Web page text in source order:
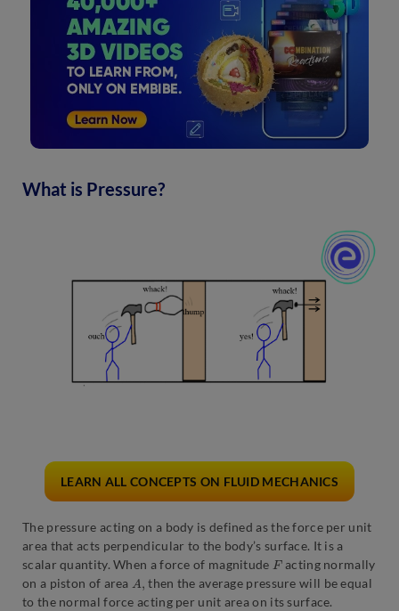
What is Pressure?
LEARN ALL CONCEPTS ON FLUID MECHANICS
The pressure acting on a body is defined as the force per unit
area that acts perpendicular to the body’s surface. It is a
scalar quantity. When a force of magnitude Facting normally
on a piston of area
A then the average pressure will be equal
to the normal force acting per unit area on its surface.